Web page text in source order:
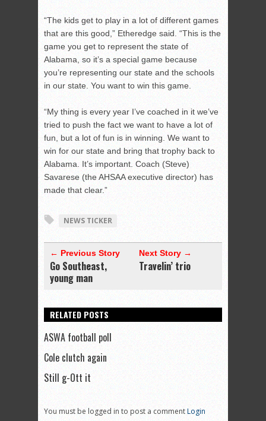
“The kids get to play in a lot of different games
that are this good,” Etheredge said. “This is the
game you get to represent the state of
Alabama, so it’s a special game because
you’re representing our state and the schools
in our state. You want to win this game.
“My thing is every year I’ve coached in it we’ve
tried to push the fact we want to have a lot of
fun, but a lot of fun is in winning. We want to
win for our state and bring that trophy back to
Alabama. It’s important. Coach (Steve)
Savarese (the AHSAA executive director) has
made that clear.”
NEWS TICKER
← Previous Story
Go Southeast,
young man
Next Story →
Travelin’ trio
RELATED POSTS
ASWA football poll
Cole clutch again
Still g-Ott it
You must be logged in to post a commentLogin